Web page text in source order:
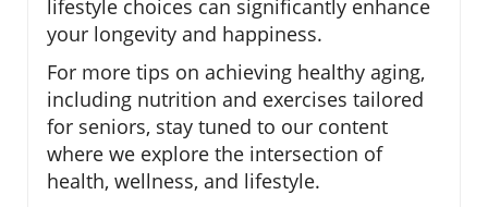
lifestyle choices can significantly enhance
your longevity and happiness.
For more tips on achieving healthy aging,
including nutrition and exercises tailored
for seniors, stay tuned to our content
where we explore the intersection of
health, wellness, and lifestyle.